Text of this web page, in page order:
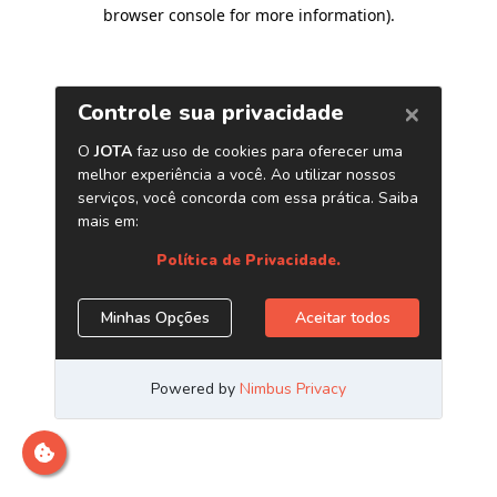
browser console for more information).